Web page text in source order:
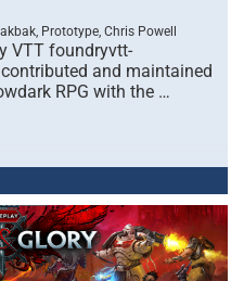
Prototype, Chris Powell
VTT foundryvtt-
and maintained
RPG with the …